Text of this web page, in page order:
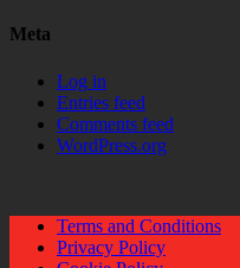
Meta
Log in
Entries feed
Comments feed
WordPress.org
Terms and Conditions
Privacy Policy